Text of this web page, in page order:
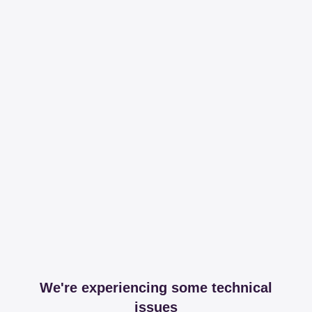
We're experiencing some technical
issues